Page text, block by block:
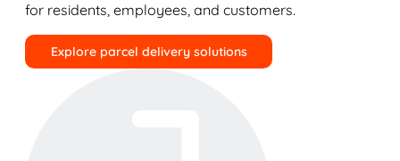
for residents, employees, and customers.
Explore parcel delivery solutions